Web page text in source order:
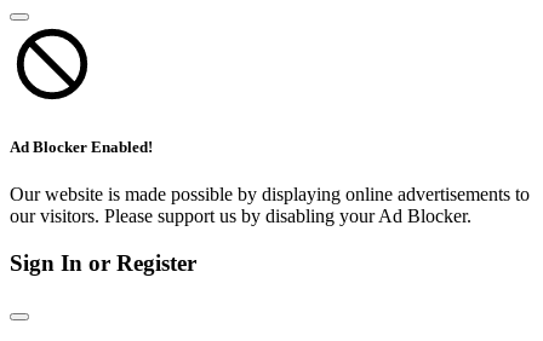
Ad Blocker Enabled!
Our website is made possible by displaying online advertisements to
our visitors. Please support us by disabling your Ad Blocker.
Sign In or Register